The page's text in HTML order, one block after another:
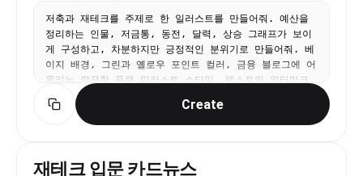
저축과 재테크를 주제로 한 일러스트를 만들어줘. 예산을
정리하는 인물, 저금통, 동전, 달력, 상승 그래프가 보이
게 구성하고, 차분하지만 긍정적인 분위기로 만들어줘. 베
이지 배경, 그린과 옐로우 포인트 컬러, 금융 블로그에 어
울리는 깔끔한 플랫 일러스트 스타일. 텍스트와 워터마크
는 넣지 마.
Create
재테크 입문 카드뉴스